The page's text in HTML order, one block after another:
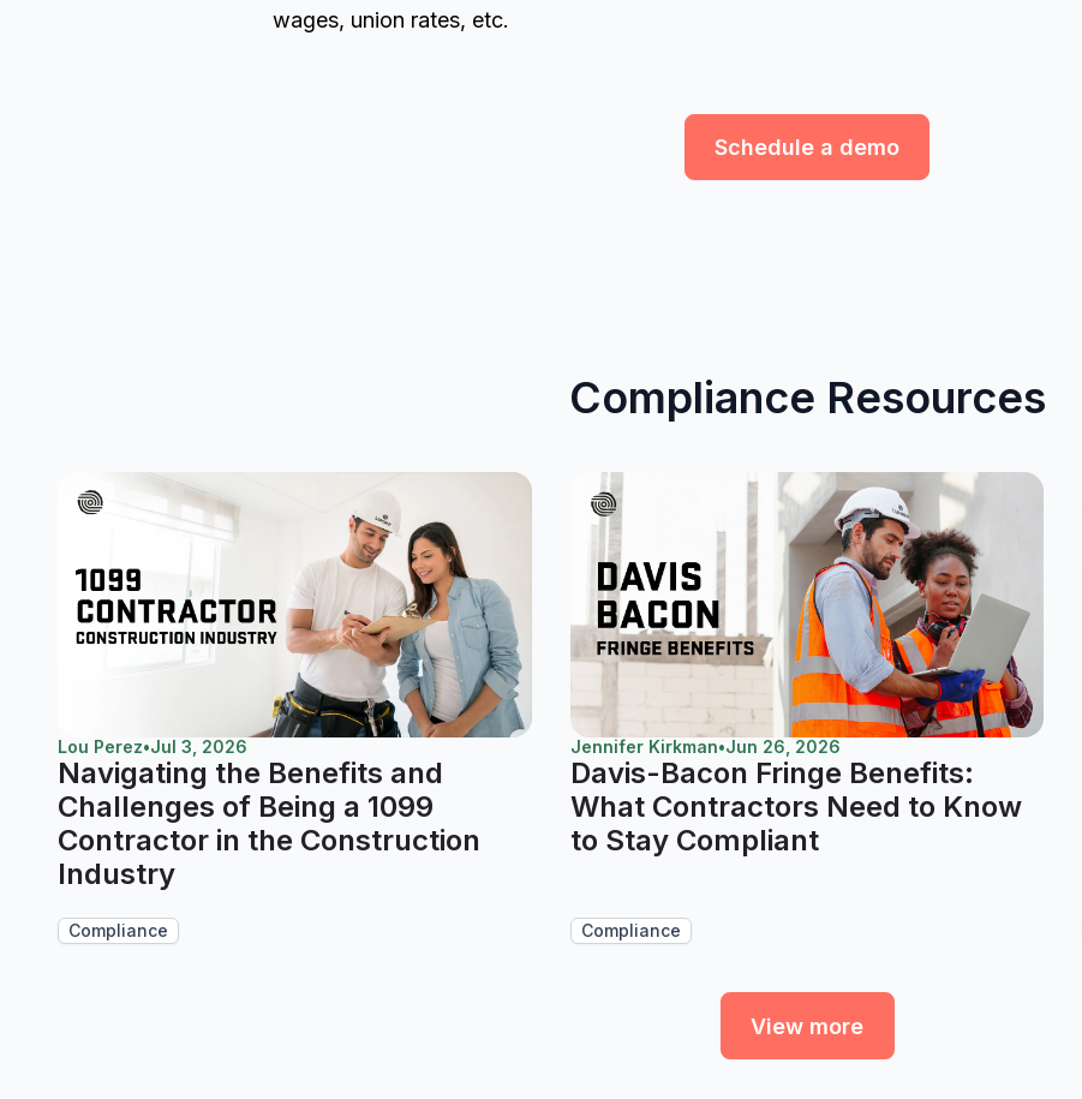
wages, union rates, etc.
Schedule a demo
Compliance Resources
Lou Perez•Jul 3, 2026
Navigating the Benefits and
Challenges of Being a 1099
Contractor in the Construction
Industry
Compliance
Jennifer Kirkman•Jun 26, 2026
Davis-Bacon Fringe Benefits:
What Contractors Need to Know
to Stay Compliant
Compliance
View more